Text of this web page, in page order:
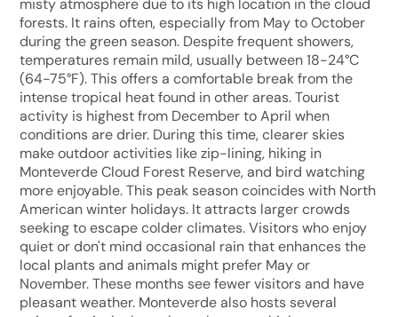
misty atmosphere due to its high location in the cloud
forests. It rains often, especially from May to October
during the green season. Despite frequent showers,
temperatures remain mild, usually between 18-24°C
(64-75°F). This offers a comfortable break from the
intense tropical heat found in other areas. Tourist
activity is highest from December to April when
conditions are drier. During this time, clearer skies
make outdoor activities like zip-lining, hiking in
Monteverde Cloud Forest Reserve, and bird watching
more enjoyable. This peak season coincides with North
American winter holidays. It attracts larger crowds
seeking to escape colder climates. Visitors who enjoy
quiet or don't mind occasional rain that enhances the
local plants and animals might prefer May or
November. These months see fewer visitors and have
pleasant weather. Monteverde also hosts several